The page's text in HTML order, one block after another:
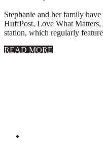
Stephanie and her family
HuffPost, Love What Matters,
station, which regularly
READ MORE